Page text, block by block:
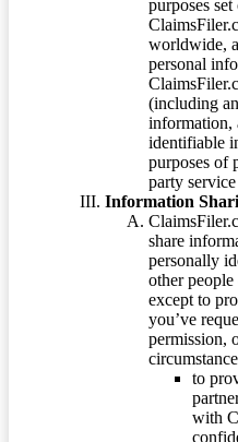
purposes
worldwide,
personal
(including
information,
identifiable
purposes of
party
Information
share
personally
other
except to
you’ve
permission,
to
with